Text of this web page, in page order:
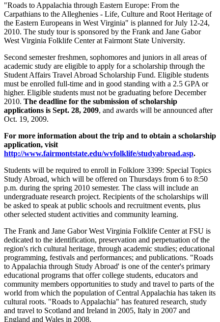
"Roads to Appalachia through Eastern Europe: From the
Carpathians to the Alleghenies - Life, Culture and Root Heritage of
the Eastern Europeans in West Virginia" is planned for July 12-24,
2010. The study tour is sponsored by the Frank and Jane Gabor
West Virginia Folklife Center at Fairmont State University.
Second semester freshmen, sophomores and juniors in all areas of
academic study are eligible to apply for a scholarship through the
Student Affairs Travel Abroad Scholarship Fund. Eligible students
must be enrolled full-time and in good standing with a 2.5 GPA or
higher. Eligible students must not be graduating before December
2010. The deadline for the submission of scholarship
applications is Sept. 28, 2009, and awards will be announced after
Oct. 19, 2009.
For more information about the trip and to obtain a scholarship
application, visit
http://www.fairmontstate.edu/wvfolklife/studyabroad.asp.
Students will be required to enroll in Folklore 3399: Special Topics
Study Abroad, which will be offered on Thursdays from 6 to 8:50
p.m. during the spring 2010 semester. The class will include an
undergraduate research project. Recipients of the scholarships will
be asked to speak at public schools and recruitment events, plus
other selected student activities and community learning.
The Frank and Jane Gabor West Virginia Folklife Center at FSU is
dedicated to the identification, preservation and perpetuation of the
region's rich cultural heritage, through academic studies; educational
programming, festivals and performances; and publications. "Roads
to Appalachia through Study Abroad' is one of the center's primary
educational programs that offer college students, educators and
community members opportunities to study and travel to parts of the
world from which the population of Central Appalachia has taken its
cultural roots. "Roads to Appalachia" has featured research, study
and travel to Scotland and Ireland in 2005, Italy in 2007 and
England and Wales in 2008.